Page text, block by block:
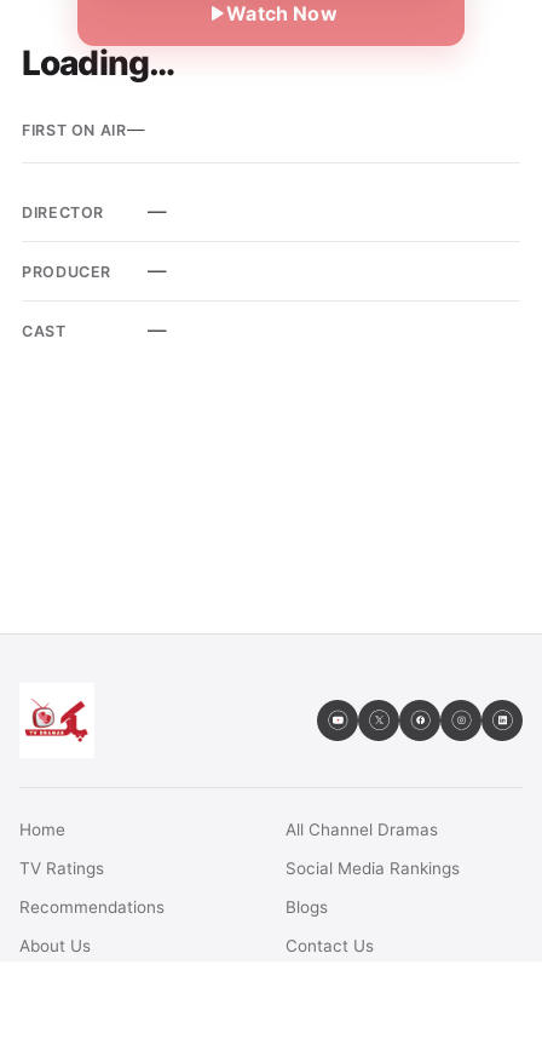
Watch Now
Loading…
FIRST ON AIR—
DIRECTOR —
PRODUCER —
CAST —
Home
All Channel Dramas
TV Ratings
Social Media Rankings
Recommendations
Blogs
About Us
Contact Us